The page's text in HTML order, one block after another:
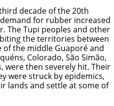
decade of the 20th
for rubber increased
The Tupi peoples and other
the territories between
the middle Guaporé and
Colorado, São Simão,
were then severely hit. Their
were struck by epidemics,
lands and settle at some of